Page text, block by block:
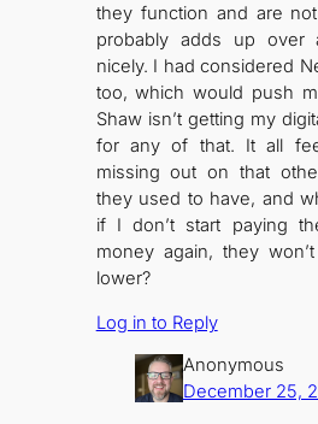
they function and are
probably adds up over
nicely. I had considered
too, which would push
Shaw isn’t getting my
for any of that. It all
missing out on that
they used to have, and
if I don’t start paying
money again, they
lower?
Log in to Reply
Anonymous
December 25,